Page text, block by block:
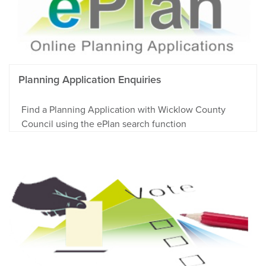
Planning Application Enquiries
Find a Planning Application with Wicklow County
Council using the ePlan search function